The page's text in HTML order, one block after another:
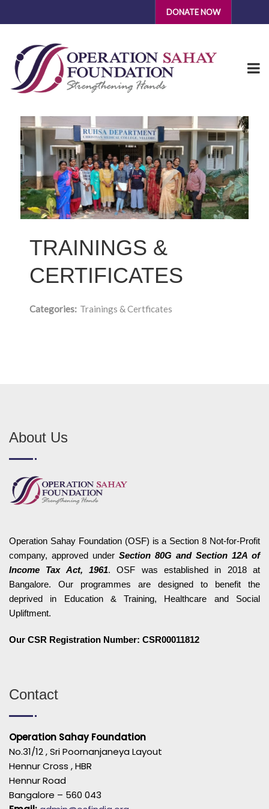
DONATE NOW
TRAININGS &
CERTIFICATES
Categories: Trainings & Certficates
About Us
Operation Sahay Foundation (OSF) is a Section 8 Not-for-Profit
company, approved under Section 80G and Section 12A of
Income Tax Act, 1961. OSF was established in 2018 at
Bangalore. Our programmes are designed to benefit the
deprived in Education & Training, Healthcare and Social
Upliftment.
Our CSR Registration Number: CSR00011812
Contact
Operation Sahay Foundation
No.31/12 , Sri Poornanjaneya Layout
Hennur Cross , HBR
Hennur Road
Bangalore – 560 043